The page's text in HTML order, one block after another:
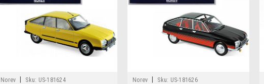
Norev Sku: US-181624
Norev Sku: US-181626